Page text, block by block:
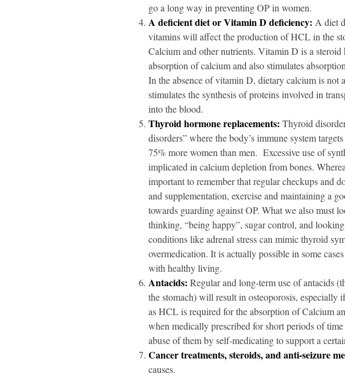
go a long way in preventing OP in women.
A deficient diet or Vitamin D deficiency: A diet
vitamins will affect the production of HCL in the
Calcium and other nutrients. Vitamin D is a steroid
absorption of calcium and also stimulates
In the absence of vitamin D, dietary calcium is
stimulates the synthesis of proteins involved in
into the blood.
Thyroid hormone replacements: Thyroid
disorders” where the body’s immune system
75% more women than men. Excessive use of
implicated in calcium depletion from bones.
important to remember that regular checkups and
and supplementation, exercise and maintaining a
towards guarding against OP. What we also must
thinking, “being happy”, sugar control, and
conditions like adrenal stress can mimic thyroid
overmedication. It is actually possible in some
with healthy living.
Antacids: Regular and long-term use of antacids
the stomach) will result in osteoporosis, especially
as HCL is required for the absorption of Calcium
when medically prescribed for short periods of
abuse of them by self-medicating to support a
Cancer treatments, steroids, and anti-seizure
causes.